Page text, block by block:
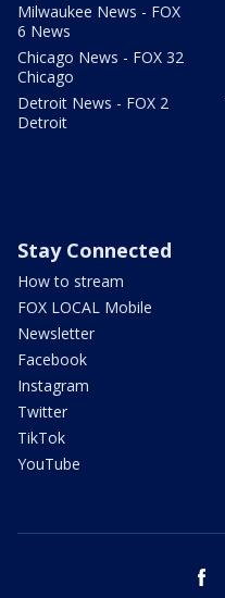
Milwaukee News - FOX
6 News
Chicago News - FOX 32
Chicago
Detroit News - FOX 2
Detroit
Stay Connected
How to stream
FOX LOCAL Mobile
Newsletter
Facebook
Instagram
Twitter
TikTok
YouTube